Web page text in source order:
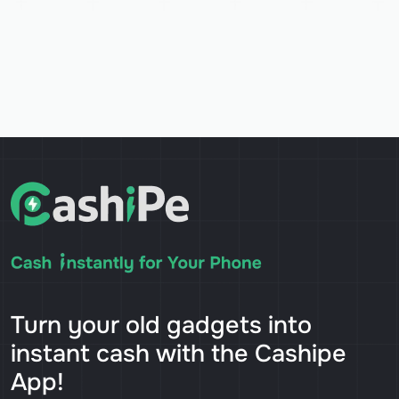
Turn your old gadgets into
instant cash with the Cashipe
App!